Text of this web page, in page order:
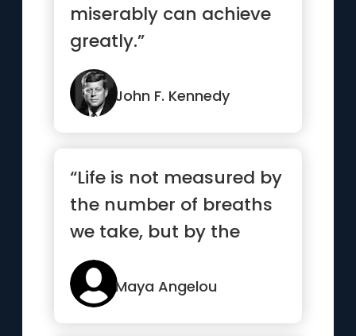
miserably can achieve
greatly.”
John F. Kennedy
“Life is not measured by
the number of breaths
we take, but by the
moments that take our
breath away.”
Maya Angelou